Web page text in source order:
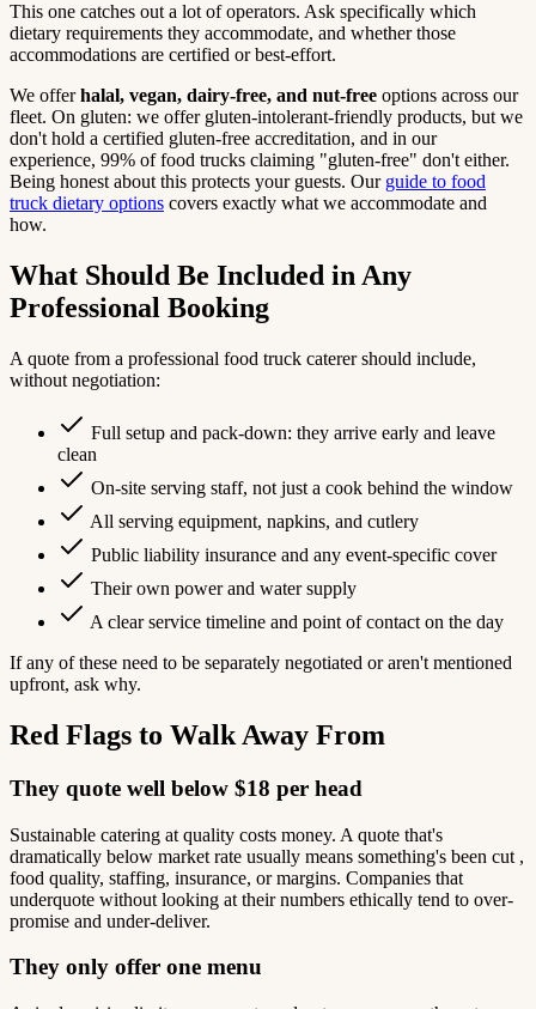
This one catches out a lot of operators. Ask specifically which
dietary requirements they accommodate, and whether those
accommodations are certified or best-effort.
We offerhalal, vegan, dairy-free, and nut-free options across our
fleet. On gluten: we offer gluten-intolerant-friendly products, but we
don't hold a certified gluten-free accreditation, and in our
experience, 99% of food trucks claiming "gluten-free" don't either.
Being honest about this protects your guests. Our guide to food
truck dietary options covers exactly what we accommodate and
how.
What Should Be Included in Any
Professional Booking
A quote from a professional food truck caterer should include,
without negotiation:
Full setup and pack-down: they arrive early and leave
clean
On-site serving staff, not just a cook behind the window
All serving equipment, napkins, and cutlery
Public liability insurance and any event-specific cover
Their own power and water supply
A clear service timeline and point of contact on the day
If any of these need to be separately negotiated or aren't mentioned
upfront, ask why.
Red Flags to Walk Away From
They quote well below $18 per head
Sustainable catering at quality costs money. A quote that's
dramatically below market rate usually means something's been cut ,
food quality, staffing, insurance, or margins. Companies that
underquote without looking at their numbers ethically tend to over-
promise and under-deliver.
They only offer one menu